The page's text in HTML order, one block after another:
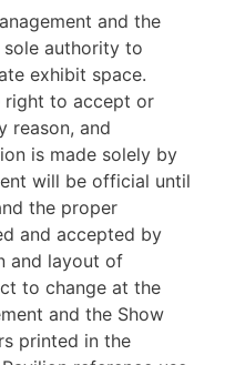
and the
sole authority to
exhibit space.
right to accept or
reason, and
is made solely by
will be official until
the proper
and accepted by
and layout of
to change at the
and the Show
printed in the